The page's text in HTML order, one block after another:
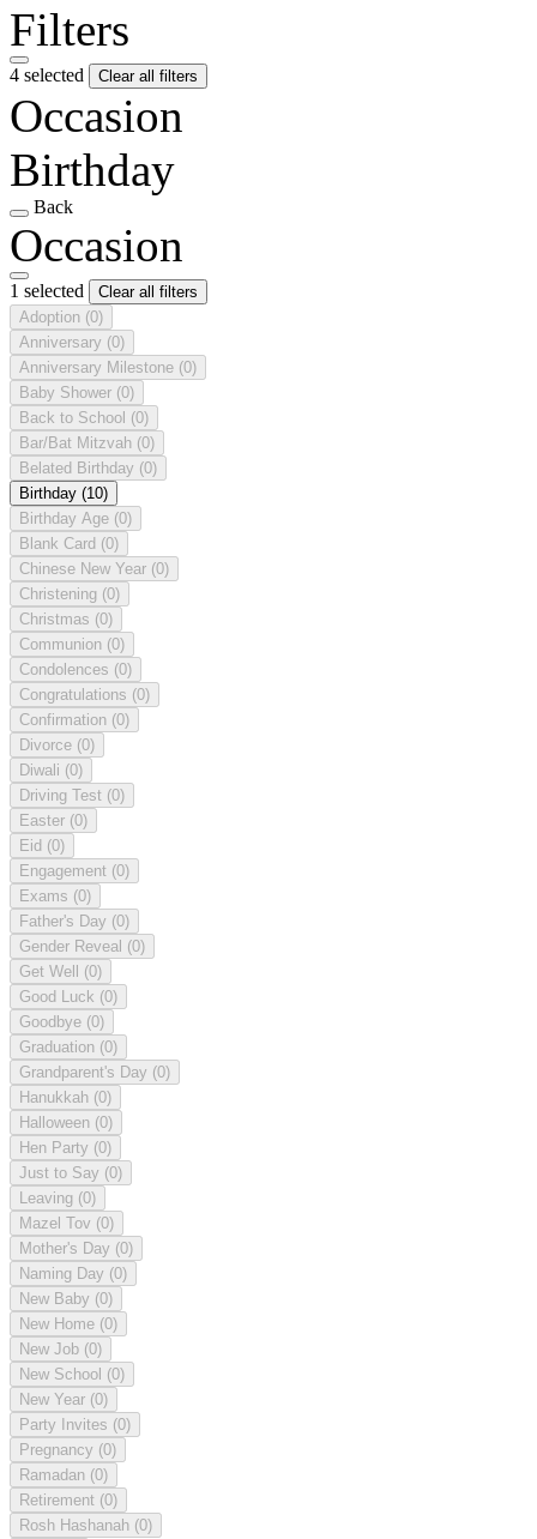
Filters
4 selected Clear all filters
Occasion
Birthday
Back
Occasion
1 selected
Clear all filters
Adoption (0)
Anniversary (0)
Anniversary Milestone (0)
Baby Shower (0)
Back to School (0)
Bar/Bat Mitzvah (0)
Belated Birthday (0)
Birthday (10)
Birthday Age (0)
Blank Card (0)
Chinese New Year (0)
Christening (0)
Christmas (0)
Communion (0)
Condolences (0)
Congratulations (0)
Confirmation (0)
Divorce (0)
Diwali (0)
Driving Test (0)
Easter (0)
Eid (0)
Engagement (0)
Exams (0)
Father's Day (0)
Gender Reveal (0)
Get Well (0)
Good Luck (0)
Goodbye (0)
Graduation (0)
Grandparent's Day (0)
Hanukkah (0)
Halloween (0)
Hen Party (0)
Just to Say (0)
Leaving (0)
Mazel Tov (0)
Mother's Day (0)
Naming Day (0)
New Baby (0)
New Home (0)
New Job (0)
New School (0)
New Year (0)
Party Invites (0)
Pregnancy (0)
Ramadan (0)
Retirement (0)
Rosh Hashanah (0)